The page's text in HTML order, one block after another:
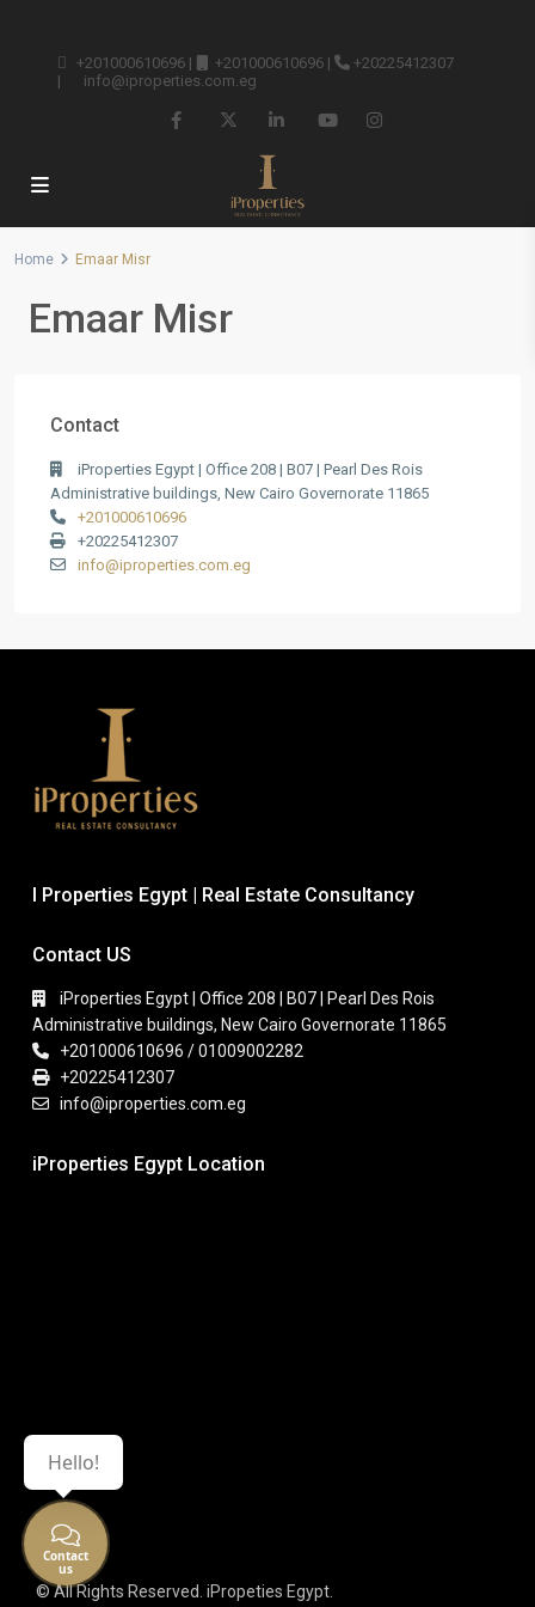
+201000610696 | +201000610696 |
+20225412307
|
info@iproperties.com.eg
Home Emaar Misr
Emaar Misr
Contact
iProperties Egypt | Office 208 | B07 | Pearl Des Rois
Administrative buildings, New Cairo Governorate 11865
+201000610696
+20225412307
info@iproperties.com.eg
I Properties Egypt | Real Estate Consultancy
Contact US
iProperties Egypt | Office 208 | B07 | Pearl Des Rois
Administrative buildings, New Cairo Governorate 11865
+201000610696 / 01009002282
+20225412307
info@iproperties.com.eg
iProperties Egypt Location
© All Rights Reserved. iPropeties Egypt.
Contact
us
Hello!